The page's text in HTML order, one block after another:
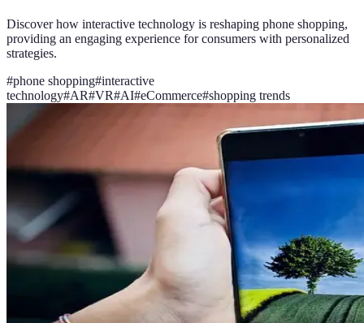
Discover how interactive technology is reshaping phone shopping,
providing an engaging experience for consumers with personalized
strategies.
#phone shopping#interactive
technology#AR#VR#AI#eCommerce#shopping trends